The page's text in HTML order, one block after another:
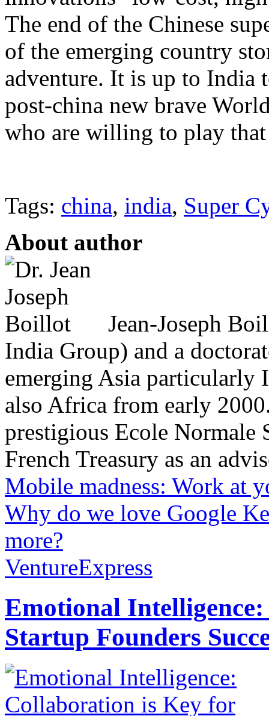
The end of the Chinese
of the emerging country
adventure. It is up to India
post-china new brave
who are willing to play that
Tags: china, india, Super
About author
Jean-Joseph
India Group) and a
emerging Asia particularly
also Africa from early
prestigious Ecole Normale
French Treasury as an
Mobile madness: Work at
Why do we love Google
more?
VentureExpress
Emotional
Startup Founders